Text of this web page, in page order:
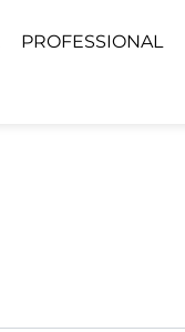
PROFESSIONAL